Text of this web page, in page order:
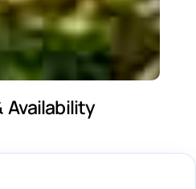
Availability